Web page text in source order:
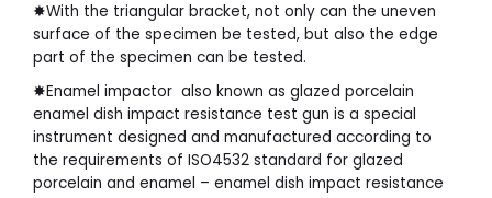
✸With the triangular bracket, not only can the uneven
surface of the specimen be tested, but also the edge
part of the specimen can be tested.
✸Enamel impactor also known as glazed porcelain
enamel dish impact resistance test gun is a special
instrument designed and manufactured according to
the requirements of ISO4532 standard for glazed
porcelain and enamel – enamel dish impact resistance